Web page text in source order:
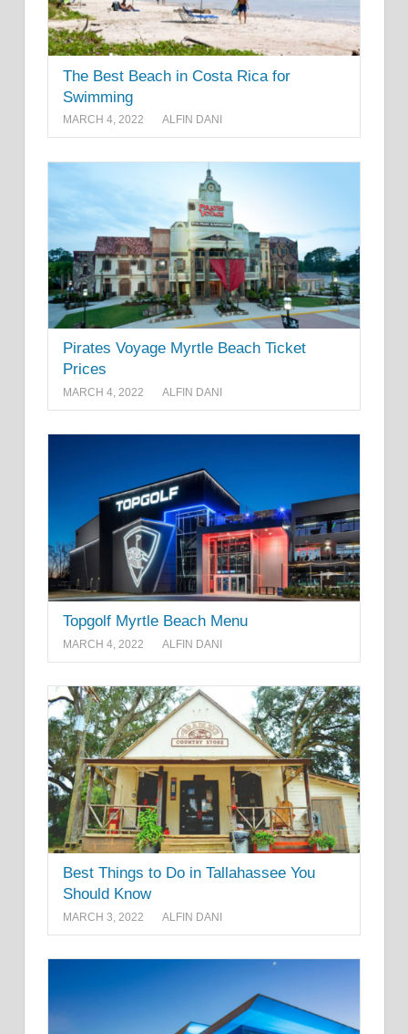
The Best Beach in Costa Rica for
Swimming
MARCH 4, 2022 ALFIN DANI
Pirates Voyage Myrtle Beach Ticket
Prices
MARCH 4, 2022 ALFIN DANI
Topgolf Myrtle Beach Menu
MARCH 4, 2022 ALFIN DANI
Best Things to Do in Tallahassee You
Should Know
MARCH 3, 2022 ALFIN DANI